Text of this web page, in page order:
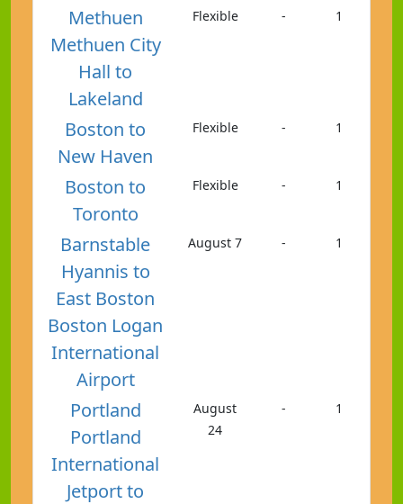
Methuen
Methuen City
Hall to
Lakeland
Flexible - 1
Boston to
New Haven
Flexible - 1
Boston to
Toronto
Flexible - 1
Barnstable
Hyannis to
East Boston
Boston Logan
International
Airport
August 7 - 1
Portland
Portland
International
Jetport to
August
24
- 1